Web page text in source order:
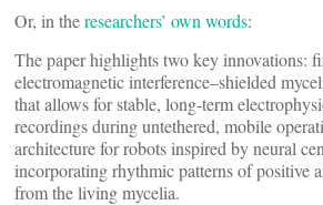
Or, in theresearchers’ own words:
The paper highlights two key innovations:
electromagnetic interference–shielded
that allows for stable, long-term
recordings during untethered, mobile
architecture for robots inspired by neural
incorporating rhythmic patterns of positive
from the living mycelia.